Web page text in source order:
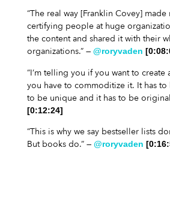
“The real way [Franklin Covey] made
certifying people at huge
the content and shared it with their
organizations.” — @roryvaden
“I’m telling you if you want to
you have to commoditize it. It has to
to be unique and it has to be
[0:12:24]
“This is why we say bestseller lists
But books do.” — @roryvaden